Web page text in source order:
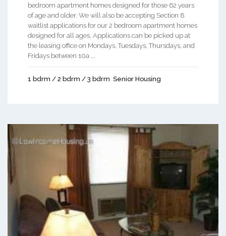
bedroom apartment homes designed for those 62 years
of age and older. We will also be accepting Section 8
waitlist applications for our 2 bedroom apartment homes
designed for all ages. Applications can be picked up at
the leasing office on Mondays, Tuesdays, Thursdays, and
Fridays between 10a ...
1 bdrm / 2 bdrm / 3 bdrm Senior Housing